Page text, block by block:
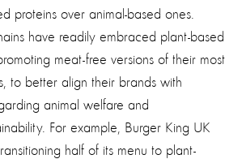
proteins over animal-based ones.
have readily embraced plant-based
meat-free versions of their most
to better align their brands with
animal welfare and
For example, Burger King UK
half of its menu to plant-